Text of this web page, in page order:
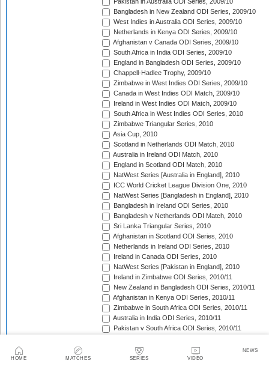
HOME MATCHES SERIES VIDEO
NEWS
Pakistan in Australia ODI Series, 2009/10
Bangladesh in New Zealand ODI Series, 2009/10
West Indies in Australia ODI Series, 2009/10
Netherlands in Kenya ODI Series, 2009/10
Afghanistan v Canada ODI Series, 2009/10
South Africa in India ODI Series, 2009/10
England in Bangladesh ODI Series, 2009/10
Chappell-Hadlee Trophy, 2009/10
Zimbabwe in West Indies ODI Series, 2009/10
Canada in West Indies ODI Match, 2009/10
Ireland in West Indies ODI Match, 2009/10
South Africa in West Indies ODI Series, 2010
Zimbabwe Triangular Series, 2010
Asia Cup, 2010
Scotland in Netherlands ODI Match, 2010
Australia in Ireland ODI Match, 2010
England in Scotland ODI Match, 2010
NatWest Series [Australia in England], 2010
ICC World Cricket League Division One, 2010
NatWest Series [Bangladesh in England], 2010
Bangladesh in Ireland ODI Series, 2010
Bangladesh v Netherlands ODI Match, 2010
Sri Lanka Triangular Series, 2010
Afghanistan in Scotland ODI Series, 2010
Netherlands in Ireland ODI Series, 2010
Ireland in Canada ODI Series, 2010
NatWest Series [Pakistan in England], 2010
Ireland in Zimbabwe ODI Series, 2010/11
New Zealand in Bangladesh ODI Series, 2010/11
Afghanistan in Kenya ODI Series, 2010/11
Zimbabwe in South Africa ODI Series, 2010/11
Australia in India ODI Series, 2010/11
Pakistan v South Africa ODI Series, 2010/11
New Zealand in India ODI Series, 2010/11
Zimbabwe in Bangladesh ODI Series, 2010/11